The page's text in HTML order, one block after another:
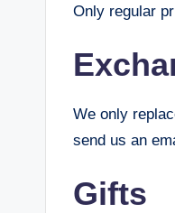
Only regular
We only
send us an
Gifts